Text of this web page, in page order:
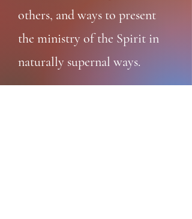
others, and ways to present
the ministry of the Spirit in
naturally supernal ways.